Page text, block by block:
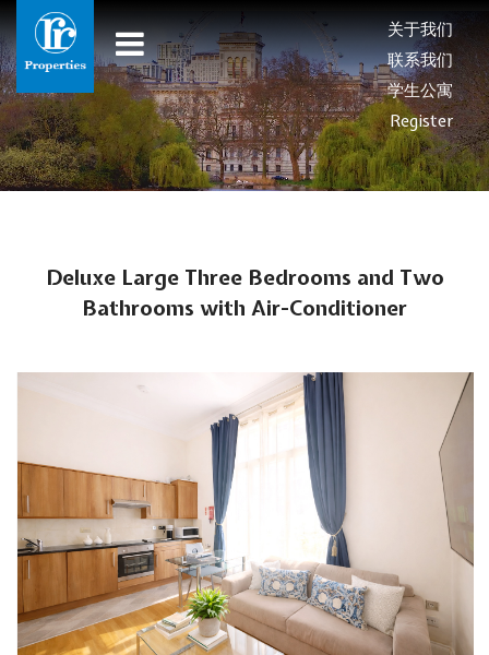
关于我们
联系我们
学生公寓
Register
Deluxe Large Three Bedrooms and Two
Bathrooms with Air-Conditioner